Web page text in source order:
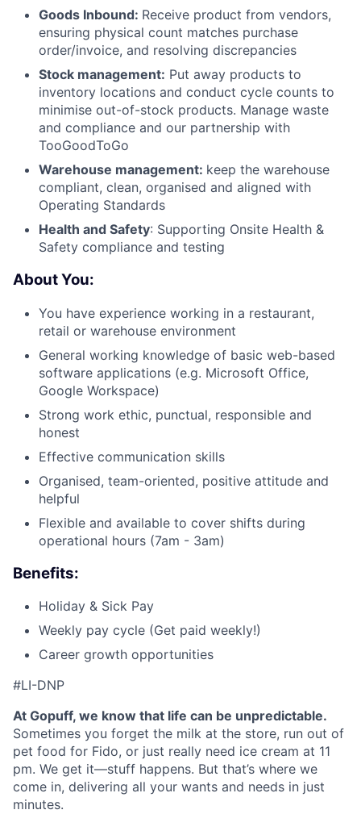
Goods Inbound: Receive product from vendors,
ensuring physical count matches purchase
order/invoice, and resolving discrepancies
Stock management: Put away products to
inventory locations and conduct cycle counts to
minimise out-of-stock products. Manage waste
and compliance and our partnership with
TooGoodToGo
Warehouse management: keep the warehouse
compliant, clean, organised and aligned with
Operating Standards
Health and Safety: Supporting Onsite Health &
Safety compliance and testing
About You:
You have experience working in a restaurant,
retail or warehouse environment
General working knowledge of basic web-based
software applications (e.g. Microsoft Office,
Google Workspace)
Strong work ethic, punctual, responsible and
honest
Effective communication skills
Organised, team-oriented, positive attitude and
helpful
Flexible and available to cover shifts during
operational hours (7am - 3am)
Benefits:
Holiday & Sick Pay
Weekly pay cycle (Get paid weekly!)
Career growth opportunities
#LI-DNP
At Gopuff, we know that life can be unpredictable.
Sometimes you forget the milk at the store, run out of
pet food for Fido, or just really need ice cream at 11
pm. We get it—stuff happens. But that’s where we
come in, delivering all your wants and needs in just
minutes.